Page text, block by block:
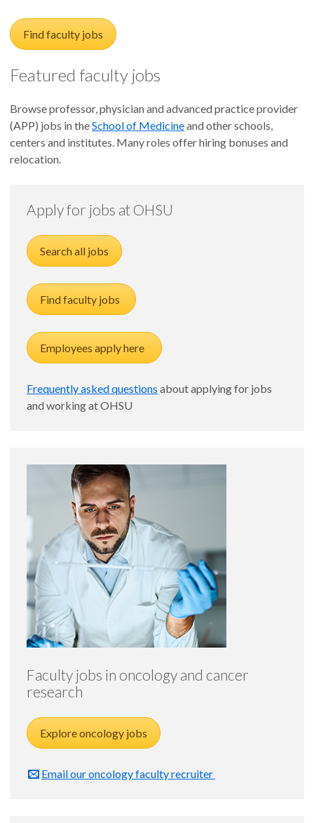
Find faculty jobs
Featured faculty jobs
Browse professor, physician and advanced practice provider
(APP) jobs in theSchool of Medicineand other schools,
centers and institutes. Many roles offer hiring bonuses and
relocation.
Apply for jobs at OHSU
Search all jobs
Find faculty jobs
Employees apply here
Frequently asked questions about applying for jobs
and working at OHSU
Faculty jobs in oncology and cancer
research
Explore oncology jobs
Email our oncology faculty recruiter